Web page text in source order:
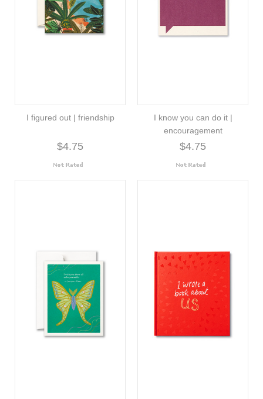
I figured out | friendship
$4.75
I know you can do it |
encouragement
$4.75